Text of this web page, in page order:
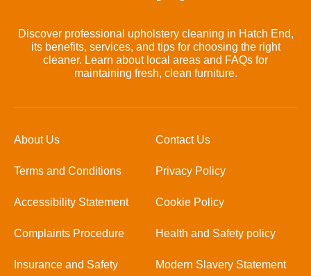
Discover professional upholstery cleaning in Hatch End,
its benefits, services, and tips for choosing the right
cleaner. Learn about local areas and FAQs for
maintaining fresh, clean furniture.
About Us Contact Us
Terms and Conditions Privacy Policy
Accessibility Statement Cookie Policy
Complaints Procedure Health and Safety policy
Insurance and Safety Modern Slavery Statement